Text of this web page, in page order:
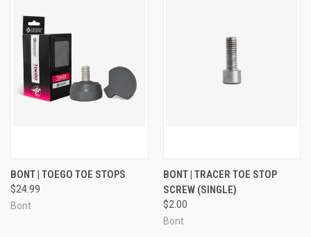
BONT | TOEGO TOE STOPS
$24.99
Bont
BONT | TRACER TOE STOP
SCREW (SINGLE)
$2.00
Bont